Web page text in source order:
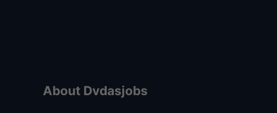
About Dvdasjobs